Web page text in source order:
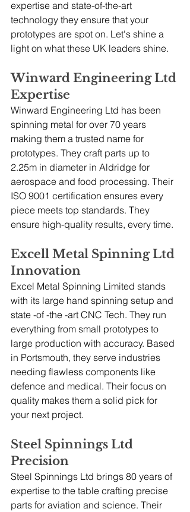
expertise and state-of-the-art
technology they ensure that your
prototypes are spot on. Let's shine a
light on what these UK leaders shine.
Winward Engineering Ltd
Expertise
Winward Engineering Ltd has been
spinning metal for over 70 years
making them a trusted name for
prototypes. They craft parts up to
2.25m in diameter in Aldridge for
aerospace and food processing. Their
ISO 9001 certification ensures every
piece meets top standards. They
ensure high-quality results, every time.
Excell Metal Spinning Ltd
Innovation
Excel Metal Spinning Limited stands
with its large hand spinning setup and
state -of -the -art CNC Tech. They run
everything from small prototypes to
large production with accuracy. Based
in Portsmouth, they serve industries
needing flawless components like
defence and medical. Their focus on
quality makes them a solid pick for
your next project.
Steel Spinnings Ltd
Precision
Steel Spinnings Ltd brings 80 years of
expertise to the table crafting precise
parts for aviation and science. Their